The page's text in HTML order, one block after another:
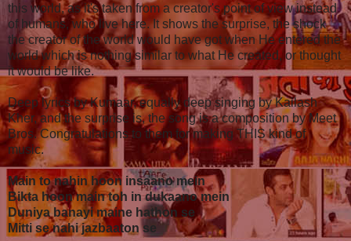
this world, as it's taken from a creator's point of view instead
of humans, who live here. It shows the surprise, the shock
the creator of the world would have got when He entered the
world which is nothing similar to what He created, or thought
it would be like.
Deep lyrics by Kumaar, equally deep singing by Kailash
Kher, and the surprise is, the song is a composition by Meet
Bros. Congratulations to them for making THIS kind of
music.
Main to nahin hoon insaano mein
Bikta hoon main toh in dukaano mein
Duniya banayi maine hathon se
Mitti se nahi jazbaaton se